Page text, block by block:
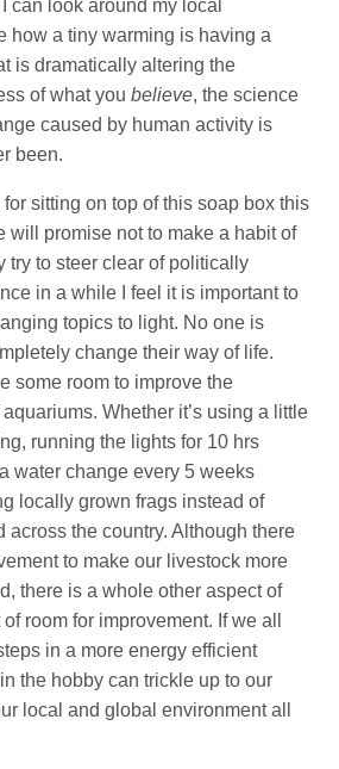
can look around my local
how a tiny warming is having a
is dramatically altering the
of what youbelieve, the science
caused by human activity is
been.
for sitting on top of this soap box this
will promise not to make a habit of
try to steer clear of politically
in a while I feel it is important to
topics to light. No one is
change their way of life.
some room to improve the
Whether it’s using a little
running the lights for 10 hrs
water change every 5 weeks
locally grown frags instead of
across the country. Although there
to make our livestock more
there is a whole other aspect of
room for improvement. If we all
in a more energy efficient
the hobby can trickle up to our
local and global environment all